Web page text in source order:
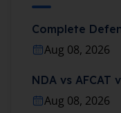
Complete
Aug 08, 2026
NDA vs AFCAT
Aug 08, 2026